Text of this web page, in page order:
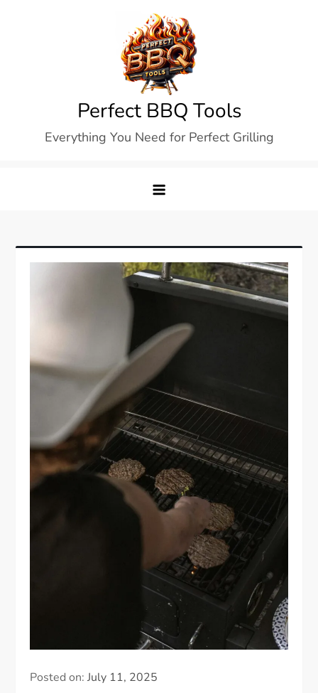
Perfect BBQ Tools
Everything You Need for Perfect Grilling
Posted on:July 11, 2025